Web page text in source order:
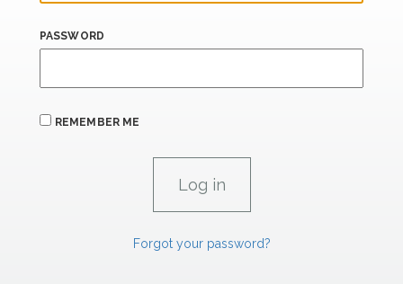
PASSWORD
REMEMBER ME
Forgot your password?